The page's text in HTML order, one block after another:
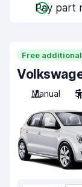
Pay part
Free
Manual
5